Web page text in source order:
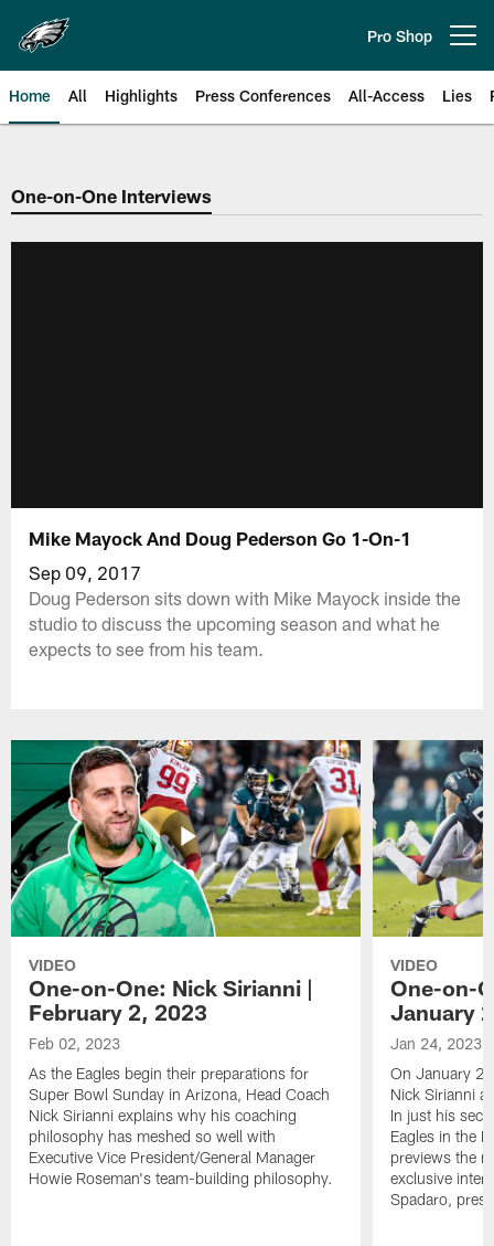
main
content
Pro Shop
Home All Highlights Press Conferences All-Access Lies
Philadelphia Eagles | Official
One-on-One Interviews
Mike Mayock And Doug Pederson Go 1-On-1
Sep 09, 2017
Doug Pederson sits down with Mike Mayock inside the
studio to discuss the upcoming season and what he
expects to see from his team.
VIDEO
One-on-One: Nick Sirianni |
February 2, 2023
Feb 02, 2023
As the Eagles begin their preparations for
Super Bowl Sunday in Arizona, Head Coach
Nick Sirianni explains why his coaching
philosophy has meshed so well with
Executive Vice President/General Manager
Howie Roseman's team-building philosophy.
VIDEO
One-on-
January
Jan 24, 2023
On January
Nick Sirianni
In just his
Eagles in the
previews the
exclusive
Spadaro,